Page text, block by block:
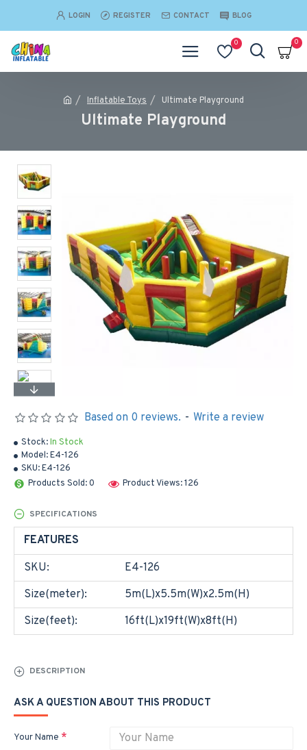
LOGIN REGISTER CONTACT BLOG
0 0
Inflatable Toys Ultimate Playground
Ultimate Playground
Stock:In Stock
Model:E4-126
SKU:E4-126
Products Sold: 0
Product Views: 126
Based on 0 reviews. - Write a review
SPECIFICATIONS
FEATURES
SKU:
E4-126
Size(meter):
5m(L)x5.5m(W)x2.5m(H)
Size(feet):
16ft(L)x19ft(W)x8ft(H)
DESCRIPTION
ASK A QUESTION ABOUT THIS PRODUCT
Your Name